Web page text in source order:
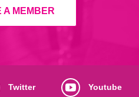
A MEMBER
Twitter Youtube